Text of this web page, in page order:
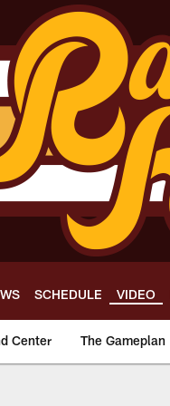
SCHEDULE VIDEO
Center The Gameplan